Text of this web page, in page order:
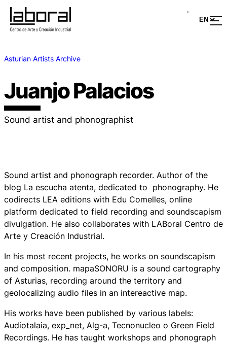
Asturian Artists Archive
Juanjo Palacios
Sound artist and phonographist
Sound artist and phonograph recorder. Author of the
blog La escucha atenta, dedicated to phonography. He
codirects LEA editions with Edu Comelles, online
platform dedicated to field recording and soundscapism
divulgation. He also collaborates with LABoral Centro de
Arte y Creación Industrial.
In his most recent projects, he works on soundscapism
and composition. mapaSONORU is a sound cartography
of Asturias, recording around the territory and
geolocalizing audio files in an intereactive map.
His works have been published by various labels:
Audiotalaia, exp_net, Alg-a, Tecnonucleo o Green Field
Recordings. He has taught workshops and phonograph